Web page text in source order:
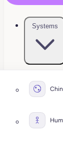
Systems